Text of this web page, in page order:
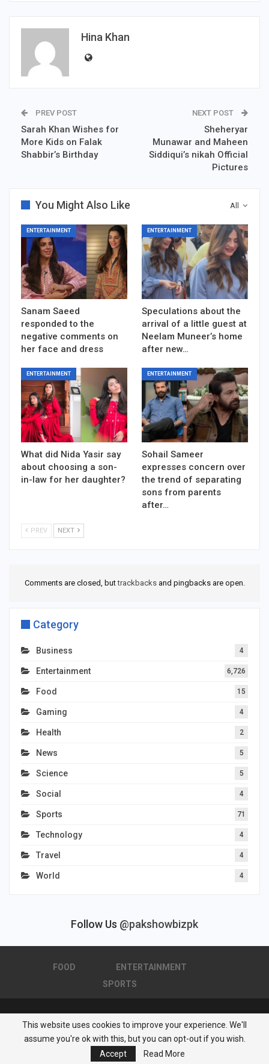
Hina Khan
PREV POST
Sarah Khan Wishes for
More Kids on Falak
Shabbir’s Birthday
NEXT POST
Sheheryar
Munawar and Maheen
Siddiqui’s nikah Official
Pictures
All
You Might Also Like
ENTERTAINMENT
Sanam Saeed
responded to the
negative comments on
her face and dress
ENTERTAINMENT
Speculations about the
arrival of a little guest at
Neelam Muneer’s home
after new…
ENTERTAINMENT
What did Nida Yasir say
about choosing a son-
in-law for her daughter?
ENTERTAINMENT
Sohail Sameer
expresses concern over
the trend of separating
sons from parents
after…
PREV NEXT
Comments are closed, buttrackbacksand pingbacks are open.
Category
Business 4
Entertainment 6,726
Food 15
Gaming 4
Health 2
News 5
Science 5
Social 4
Sports 71
Technology 4
Travel 4
World 4
Follow Us @pakshowbizpk
FOOD
ENTERTAINMENT
SPORTS
© 2026 - Pakistan Showbiz. All Rights Reserved.
Powered by :Nuwair Systems
This website uses cookies to improve your experience. We'll
assume you're ok with this, but you can opt-out if you wish.
Accept
Read More